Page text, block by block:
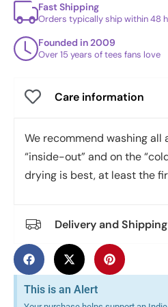
Fast Shipping
Orders typically ship within 48
Founded in 2009
Over 15 years of tees fans love
Care information
We recommend washing
“inside-out” and on the
drying is best, at least the
Delivery and Shipping
This is an Alert